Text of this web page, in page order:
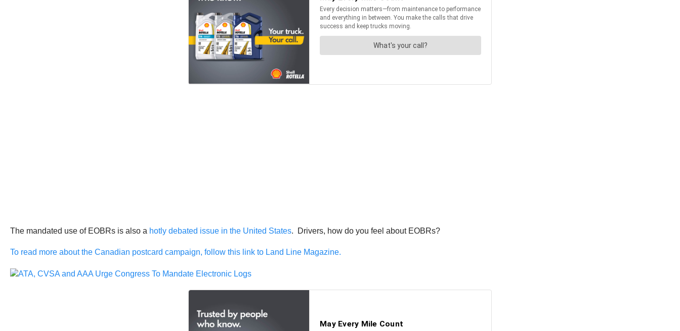
The mandated use of EOBRs is also a hotly debated issue in the United States. Drivers, how do you feel about EOBRs?
To read more about the Canadian postcard campaign, follow this link to Land Line Magazine.